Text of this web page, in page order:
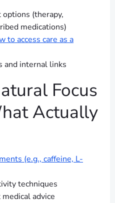
(therapy,
medications)
to access care as a
and internal links
Focus
Actually
(e.g., caffeine, L-
techniques
advice